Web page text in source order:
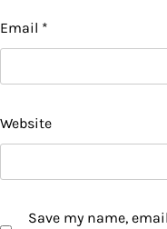
Email *
Website
Save my name,